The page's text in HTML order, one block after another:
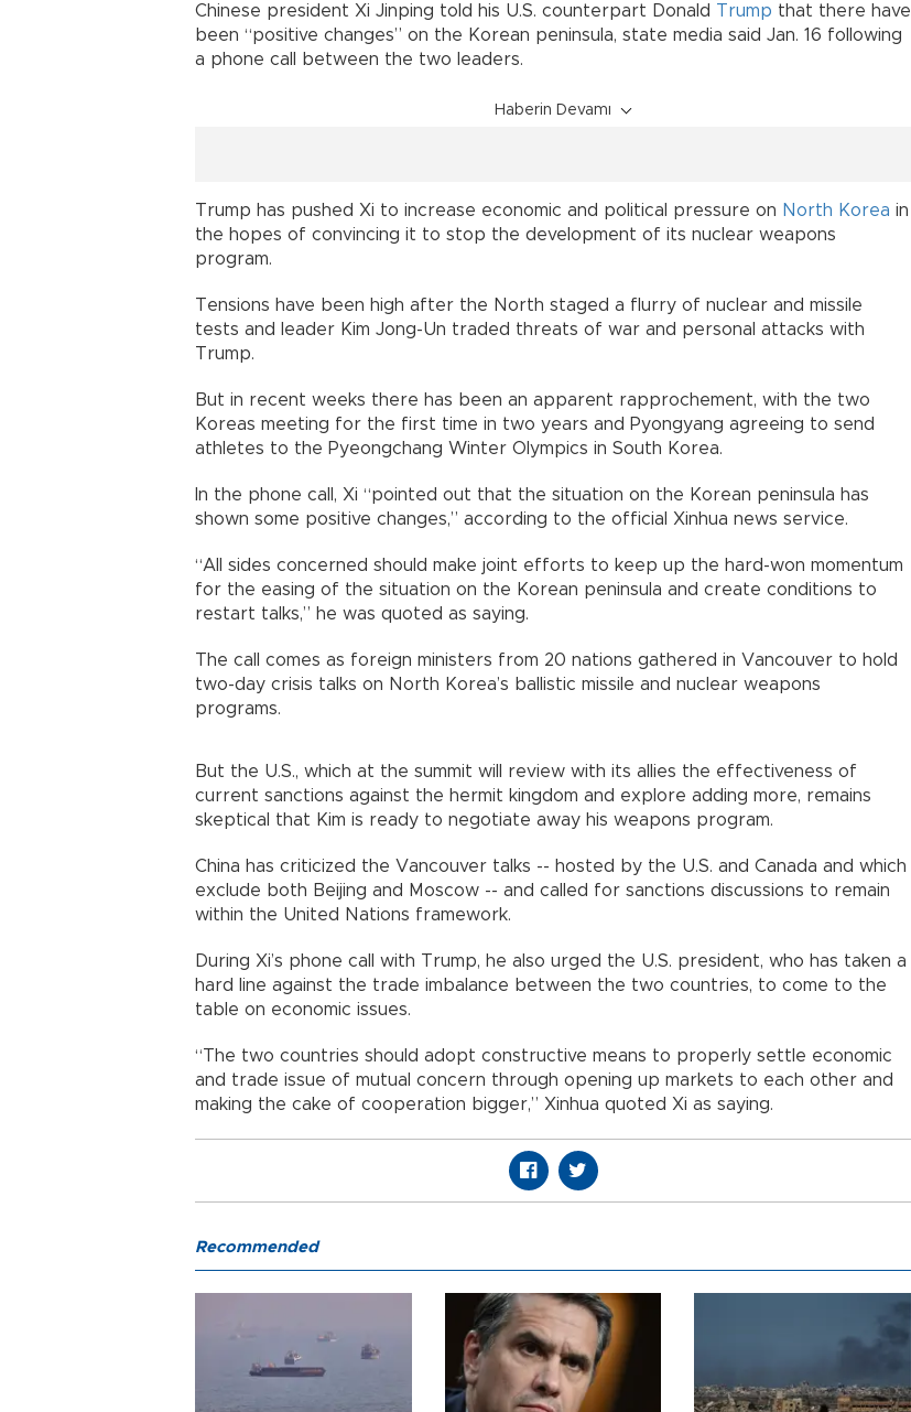
Chinese president Xi Jinping told his U.S. counterpart Donald Trump that there have
been “positive changes” on the Korean peninsula, state media said Jan. 16 following
a phone call between the two leaders.
Haberin Devamı
Trump has pushed Xi to increase economic and political pressure on North Korea in
the hopes of convincing it to stop the development of its nuclear weapons
program.
Tensions have been high after the North staged a flurry of nuclear and missile
tests and leader Kim Jong-Un traded threats of war and personal attacks with
Trump.
But in recent weeks there has been an apparent rapprochement, with the two
Koreas meeting for the first time in two years and Pyongyang agreeing to send
athletes to the Pyeongchang Winter Olympics in South Korea.
In the phone call, Xi “pointed out that the situation on the Korean peninsula has
shown some positive changes,” according to the official Xinhua news service.
“All sides concerned should make joint efforts to keep up the hard-won momentum
for the easing of the situation on the Korean peninsula and create conditions to
restart talks,” he was quoted as saying.
The call comes as foreign ministers from 20 nations gathered in Vancouver to hold
two-day crisis talks on North Korea’s ballistic missile and nuclear weapons
programs.
But the U.S., which at the summit will review with its allies the effectiveness of
current sanctions against the hermit kingdom and explore adding more, remains
skeptical that Kim is ready to negotiate away his weapons program.
China has criticized the Vancouver talks -- hosted by the U.S. and Canada and which
exclude both Beijing and Moscow -- and called for sanctions discussions to remain
within the United Nations framework.
During Xi’s phone call with Trump, he also urged the U.S. president, who has taken a
hard line against the trade imbalance between the two countries, to come to the
table on economic issues.
“The two countries should adopt constructive means to properly settle economic
and trade issue of mutual concern through opening up markets to each other and
making the cake of cooperation bigger,” Xinhua quoted Xi as saying.
Recommended